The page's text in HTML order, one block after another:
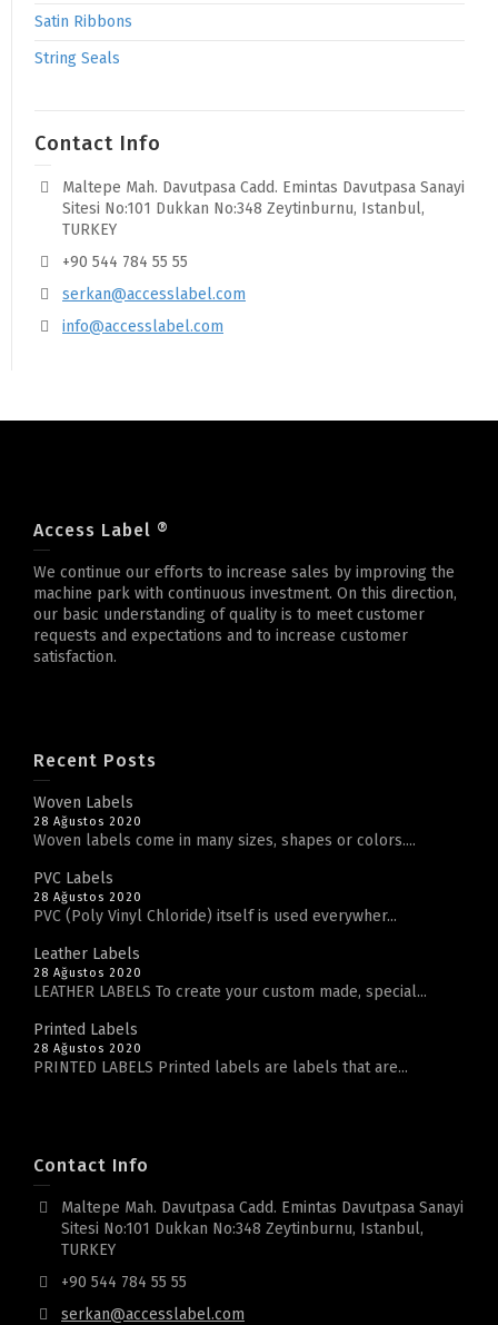
Satin Ribbons
String Seals
Contact Info
Maltepe Mah. Davutpasa Cadd. Emintas Davutpasa Sanayi
Sitesi No:101 Dukkan No:348 Zeytinburnu, Istanbul,
TURKEY
+90 544 784 55 55
serkan@accesslabel.com
info@accesslabel.com
Access Label ®
We continue our efforts to increase sales by improving the
machine park with continuous investment. On this direction,
our basic understanding of quality is to meet customer
requests and expectations and to increase customer
satisfaction.
Recent Posts
Woven Labels
28 Ağustos 2020
Woven labels come in many sizes, shapes or colors....
PVC Labels
28 Ağustos 2020
PVC (Poly Vinyl Chloride) itself is used everywher...
Leather Labels
28 Ağustos 2020
LEATHER LABELS To create your custom made, special...
Printed Labels
28 Ağustos 2020
PRINTED LABELS Printed labels are labels that are...
Contact Info
Maltepe Mah. Davutpasa Cadd. Emintas Davutpasa Sanayi
Sitesi No:101 Dukkan No:348 Zeytinburnu, Istanbul,
TURKEY
+90 544 784 55 55
serkan@accesslabel.com